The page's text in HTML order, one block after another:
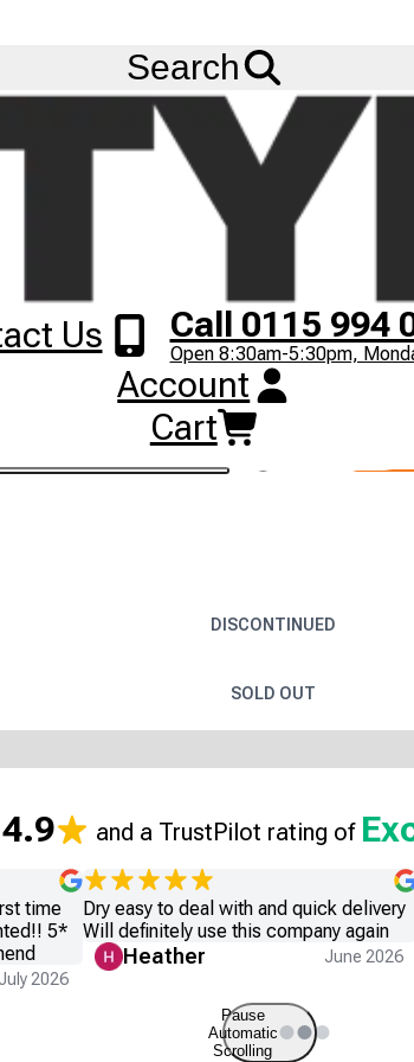
Search
Us Call 0115 994
Open 8:30am-5:30pm,
Account
Cart
tyres online from Big Tyres today!
DISCONTINUED
SOLD OUT
4.9 and a TrustPilot rating of
time
5*
July 2026
Dry easy to deal with and quick delivery
Will definitely use this company again
Heather June 2026
Pause
Automatic
Scrolling